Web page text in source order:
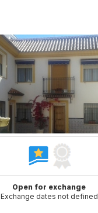
Open for exchange
Exchange dates not defined